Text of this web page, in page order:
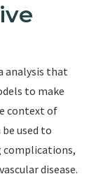
analysis that
to make
context of
used to
complications,
disease.